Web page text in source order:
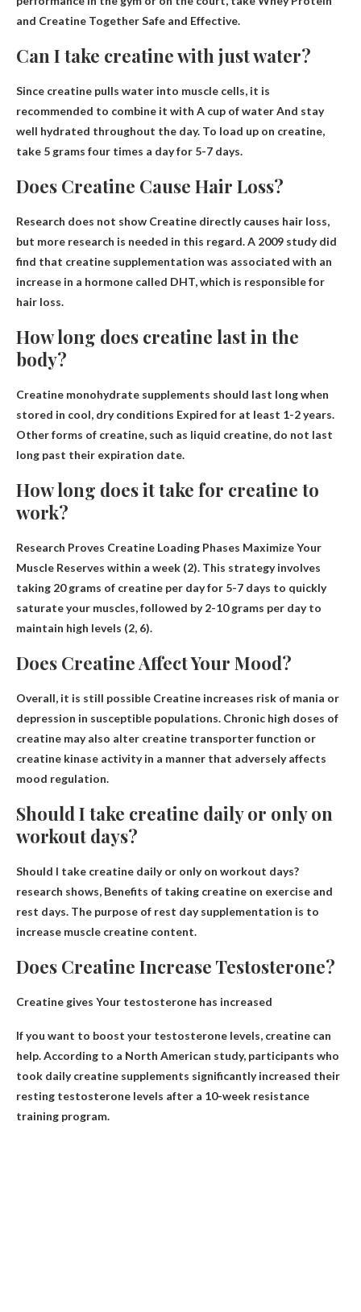
and Creatine Together Safe and Effective.
Can I take creatine with just water?
Since creatine pulls water into muscle cells, it is
recommended to combine it with A cup of waterAnd stay
well hydrated throughout the day. To load up on creatine,
take 5 grams four times a day for 5-7 days.
Does Creatine Cause Hair Loss?
Research does not show Creatine directly causes hair loss,
but more research is needed in this regard. A 2009 study did
find that creatine supplementation was associated with an
increase in a hormone called DHT, which is responsible for
hair loss.
How long does creatine last in the
body?
Creatine monohydrate supplements should last long when
stored in cool, dry conditions Expired for at least 1-2 years.
Other forms of creatine, such as liquid creatine, do not last
long past their expiration date.
How long does it take for creatine to
work?
Research Proves Creatine Loading Phases Maximize Your
Muscle Reserves within a week (2). This strategy involves
taking 20 grams of creatine per day for 5-7 days to quickly
saturate your muscles, followed by 2-10 grams per day to
maintain high levels (2, 6).
Does Creatine Affect Your Mood?
Overall, it is still possible Creatine increases risk of mania or
depression in susceptible populations. Chronic high doses of
creatine may also alter creatine transporter function or
creatine kinase activity in a manner that adversely affects
mood regulation.
Should I take creatine daily or only on
workout days?
Should I take creatine daily or only on workout days?
research shows, Benefits of taking creatine on exercise and
rest days. The purpose of rest day supplementation is to
increase muscle creatine content.
Does Creatine Increase Testosterone?
Creatine gives Your testosterone has increased
If you want to boost your testosterone levels, creatine can
help. According to a North American study, participants who
took daily creatine supplements significantly increased their
resting testosterone levels after a 10-week resistance
training program.